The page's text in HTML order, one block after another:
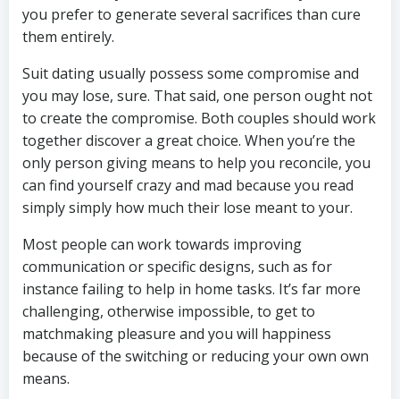
you prefer to generate several sacrifices than cure
them entirely.
Suit dating usually possess some compromise and
you may lose, sure. That said, one person ought not
to create the compromise. Both couples should work
together discover a great choice. When you’re the
only person giving means to help you reconcile, you
can find yourself crazy and mad because you read
simply simply how much their lose meant to your.
Most people can work towards improving
communication or specific designs, such as for
instance failing to help in home tasks. It’s far more
challenging, otherwise impossible, to get to
matchmaking pleasure and you will happiness
because of the switching or reducing your own own
means.